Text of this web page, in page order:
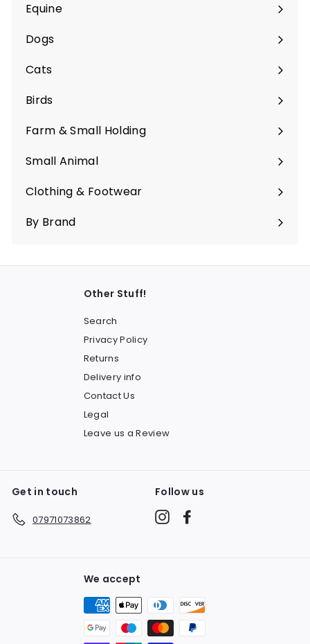
Equine
Expand
submenu
Dogs
Expand
submenu
Cats
Expand
submenu
Birds
Expand
submenu
Farm & Small Holding
Expand
submenu
Small Animal
Expand
submenu
Clothing & Footwear
Expand
submenu
By Brand
Other Stuff!
Search
Privacy Policy
Returns
Delivery info
Contact Us
Legal
Leave us a Review
Get in touch
07971073862
Follow us
Instagram
We accept